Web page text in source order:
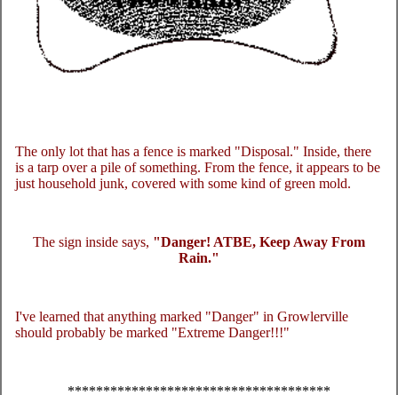
The only lot that has a fence is marked "Disposal." Inside, there
is a tarp over a pile of something. From the fence, it appears to be
just household junk, covered with some kind of green mold.
The sign inside says, "Danger! ATBE, Keep Away From
Rain."
I've learned that anything marked "Danger" in Growlerville
should probably be marked "Extreme Danger!!!"
*************************************